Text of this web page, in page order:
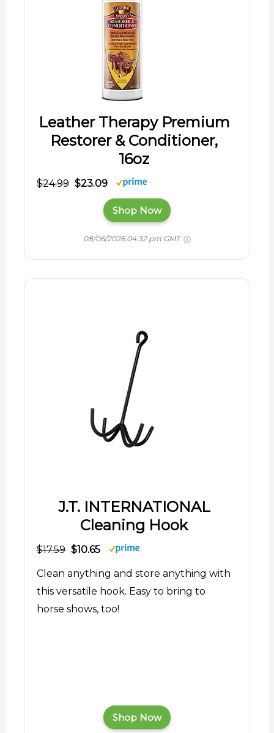
Leather Therapy Premium
Restorer & Conditioner,
16oz
$24.99 $23.09
Shop Now
08/06/2026 04:32 pm GMT
J.T. INTERNATIONAL
Cleaning Hook
$17.59 $10.65
Clean anything and store anything with
this versatile hook. Easy to bring to
horse shows, too!
Shop Now